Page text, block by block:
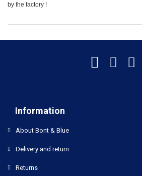
by the factory !
Information
About Bont & Blue
Delivery and return
Returns